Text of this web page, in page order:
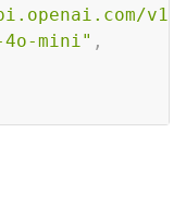
v1"
mini" ,